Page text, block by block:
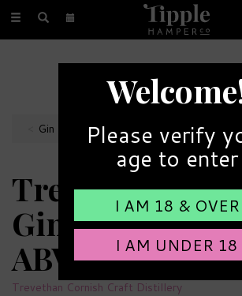
Toggle
FREE GIFT MESSAGE
with every order
Gin Miniatures
Trevethan
Gin Miniature
ABV (5cl)
Trevethan Cornish Craft Distillery
Please verify
age to enter
I AM 18 & OVER
I AM UNDER 18